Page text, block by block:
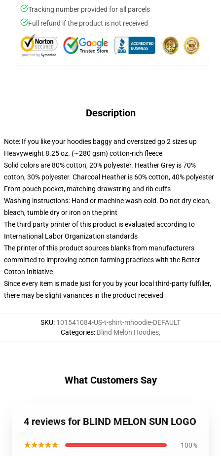
Tracking number provided for all parcels
Full refund if the product is not received
Description
Note: If you like your hoodies baggy and oversized go 2 sizes up
Heavyweight 8.25 oz. (~280 gsm) cotton-rich fleece
Solid colors are 80% cotton, 20% polyester. Heather Grey is 70%
cotton, 30% polyester. Charcoal Heather is 60% cotton, 40% polyester
Front pouch pocket, matching drawstring and rib cuffs
Washing instructions: Hand or machine wash cold. Do not dry clean,
bleach, tumble dry or iron on the print
The third party printer of this product is evaluated according to
International Labor Organization standards
The printer of this product sources blanks from manufacturers
committed to improving cotton farming practices with the Better
Cotton Initiative
Since every item is made just for you by your local third-party fulfiller,
there may be slight variances in the product received
SKU: 101541084-US-t-shirt-mhoodie-DEFAULT
Categories: Blind Melon Hoodies,
What Customers Say
4 reviews for BLIND MELON SUN LOGO
★★★★★ 100%